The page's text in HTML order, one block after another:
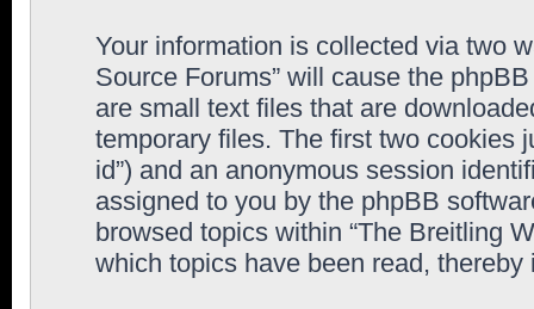
Your information is collected via two
Source Forums” will cause the
are small text files that are
temporary files. The first two cookies
id”) and an anonymous session
assigned to you by the phpBB
browsed topics within “The Breitling
which topics have been read,